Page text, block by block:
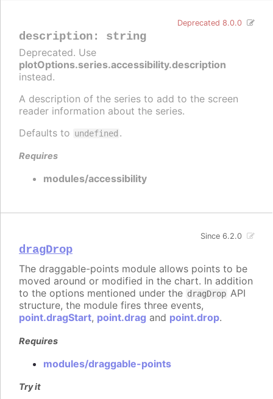
description: string
Deprecated 8.0.0
Deprecated. Use
plotOptions.series.accessibility.description
instead.
A description of the series to add to the screen
reader information about the series.
Defaults to undefined .
Requires
modules/accessibility
dragDrop
Since 6.2.0
The draggable-points module allows points to be
moved around or modified in the chart. In addition
to the options mentioned under the dragDrop API
structure, the module fires three events,
point.dragStart, point.drag and point.drop.
Requires
modules/draggable-points
Try it